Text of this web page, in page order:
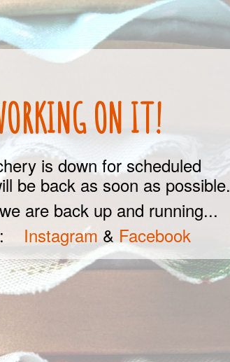
ON IT!
is down for scheduled
be back as soon as possible.
are back up and running...
Instagram & Facebook